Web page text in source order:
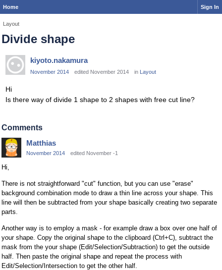
Home Sign In
Layout
Divide shape
kiyoto.nakamura
November 2014 edited November 2014 in Layout
Hi
Is there way of divide 1 shape to 2 shapes with free cut line?
Comments
Matthias
November 2014 edited November -1
Hi,
There is not straightforward "cut" function, but you can use "erase"
background combination mode to draw a thin line across your shape. This
line will then be subtracted from your shape basically creating two separate
parts.
Another way is to employ a mask - for example draw a box over one half of
your shape. Copy the original shape to the clipboard (Ctrl+C), subtract the
mask from the your shape (Edit/Selection/Subtraction) to get the outside
half. Then paste the original shape and repeat the process with
Edit/Selection/Intersection to get the other half.